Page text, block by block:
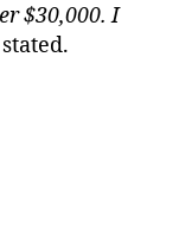
$30,000. I